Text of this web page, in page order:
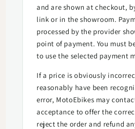
and are shown at checkout,
link or in the showroom.
processed by the provider
point of payment. You must
to use the selected payment
If a price is obviously
reasonably have been
error, MotoEbikes may
acceptance to offer the
reject the order and refund